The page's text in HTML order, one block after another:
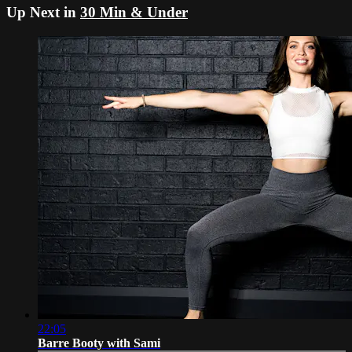
Up Next in 30 Min & Under
22:05
Barre Booty with Sami